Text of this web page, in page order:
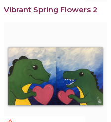
Vibrant Spring Flowers 2